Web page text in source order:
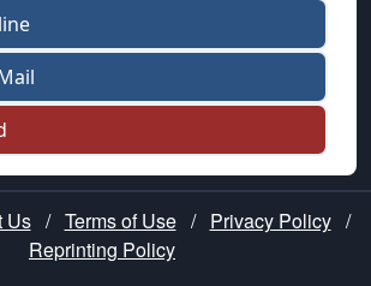
Us / Terms of Use / Privacy Policy /
Reprinting Policy